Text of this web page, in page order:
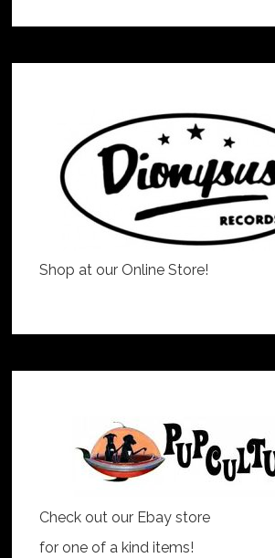
Shop at our Online Store!
Check out our Ebay store
for one of a kind items!